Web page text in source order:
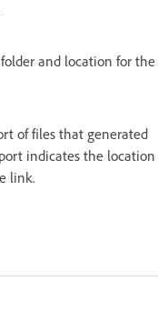
and location for the
of files that generated
indicates the location
link.